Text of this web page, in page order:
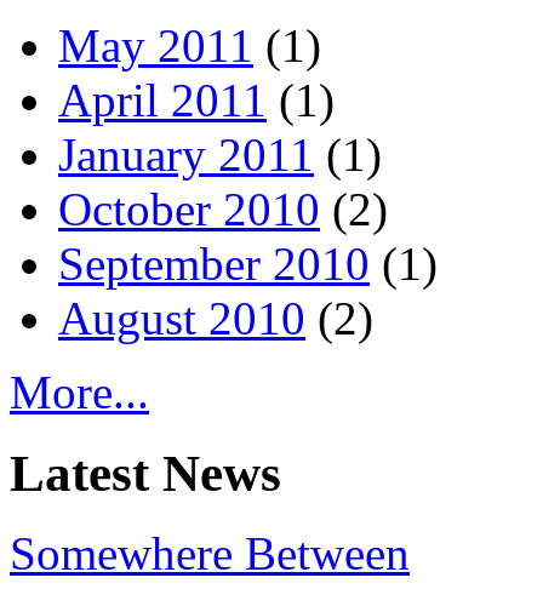
May 2011 (1)
April 2011 (1)
January 2011 (1)
October 2010 (2)
September 2010 (1)
August 2010 (2)
More...
Latest News
Somewhere Between